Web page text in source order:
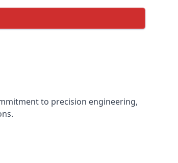
to precision engineering,